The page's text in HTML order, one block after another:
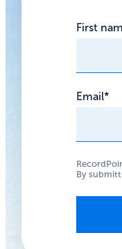
future
OpenClaw is
fascinating
where AI
First
Email*
By